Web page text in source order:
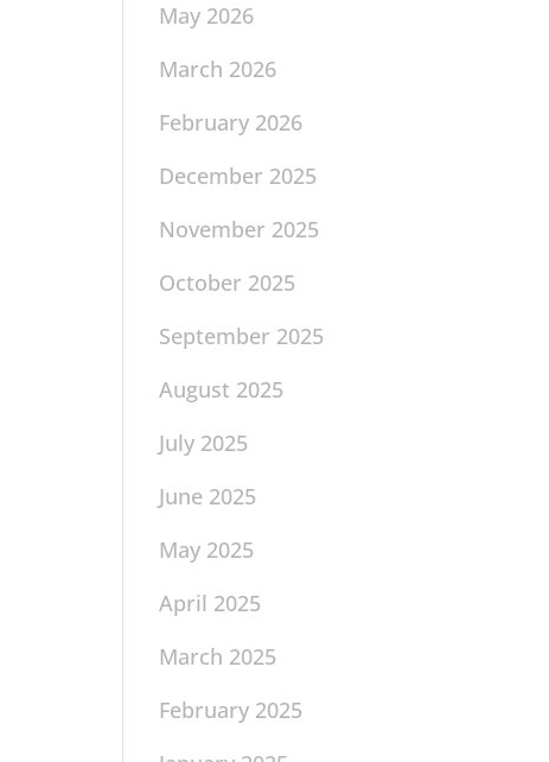
May 2026
March 2026
February 2026
December 2025
November 2025
October 2025
September 2025
August 2025
July 2025
June 2025
May 2025
April 2025
March 2025
February 2025